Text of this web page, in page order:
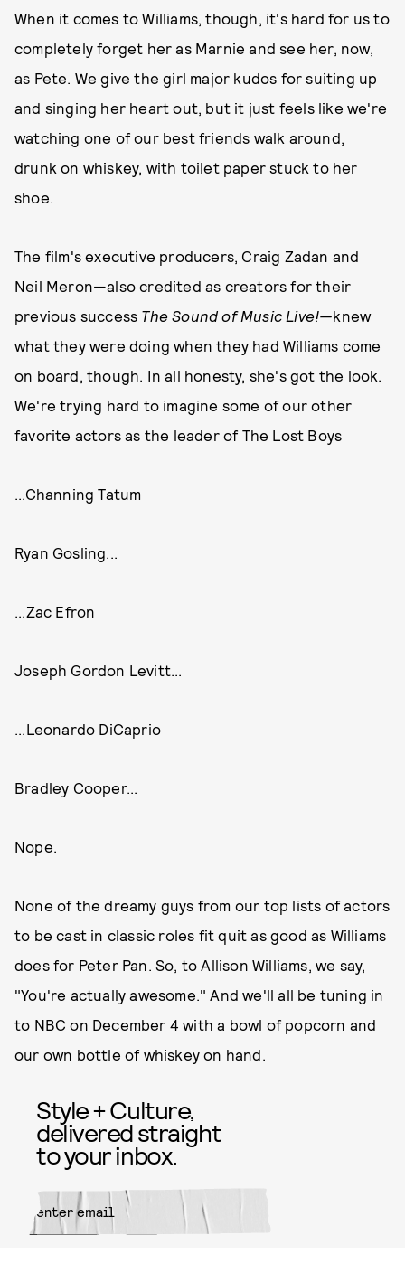
When it comes to Williams, though, it's hard for us to
completely forget her as Marnie and see her, now,
as Pete. We give the girl major kudos for suiting up
and singing her heart out, but it just feels like we're
watching one of our best friends walk around,
drunk on whiskey, with toilet paper stuck to her
shoe.
The film's executive producers, Craig Zadan and
Neil Meron—also credited as creators for their
previous success The Sound of Music Live!—knew
what they were doing when they had Williams come
on board, though. In all honesty, she's got the look.
We're trying hard to imagine some of our other
favorite actors as the leader of The Lost Boys
...Channing Tatum
Ryan Gosling...
...Zac Efron
Joseph Gordon Levitt...
...Leonardo DiCaprio
Bradley Cooper...
Nope.
None of the dreamy guys from our top lists of actors
to be cast in classic roles fit quit as good as Williams
does for Peter Pan. So, to Allison Williams, we say,
"You're actually awesome." And we'll all be tuning in
to NBC on December 4 with a bowl of popcorn and
our own bottle of whiskey on hand.
Style + Culture,
delivered straight
to your inbox.